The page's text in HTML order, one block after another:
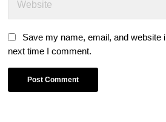
Save my name, email, and website
next time I comment.